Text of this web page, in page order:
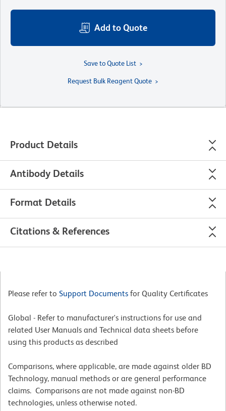
Add to Quote
Save to Quote List
Request Bulk Reagent Quote
Product Details
Antibody Details
Format Details
Citations & References
Please refer to Support Documents for Quality Certificates
Global - Refer to manufacturer's instructions for use and
related User Manuals and Technical data sheets before
using this products as described
Comparisons, where applicable, are made against older BD
Technology, manual methods or are general performance
claims. Comparisons are not made against non-BD
technologies, unless otherwise noted.